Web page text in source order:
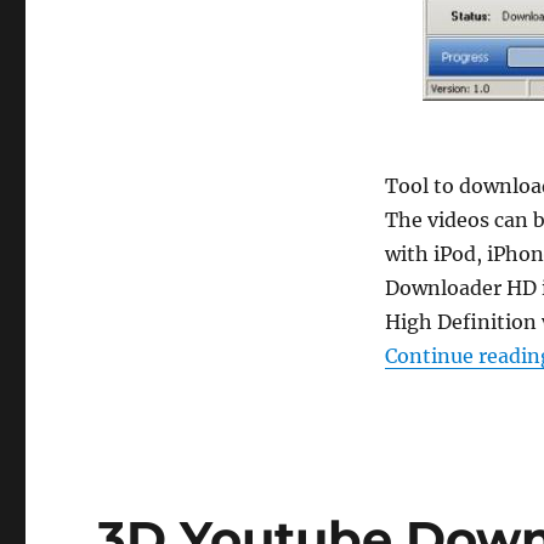
Tool to
The videos can
with iPod,
Downloader
High Definition
Continue